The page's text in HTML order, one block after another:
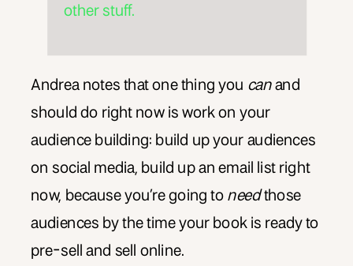
other stuff.
Andrea notes that one thing you can and
should do right now is work on your
audience building: build up your audiences
on social media, build up an email list right
now, because you’re going to needthose
audiences by the time your book is ready to
pre-sell and sell online.